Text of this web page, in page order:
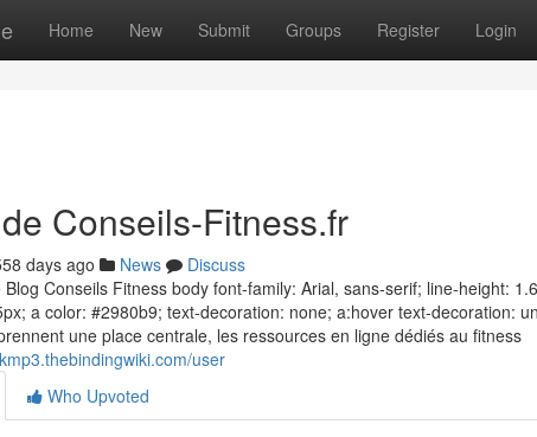
Home New Submit Groups Register Login
Conseils-Fitness.fr
days ago News
Discuss
Conseils Fitness body font-family: Arial, sans-serif; line-height:
a color: #2980b9; text-decoration: none; a:hover text-decoration:
une place centrale, les ressources en ligne dédiés au fitness
user
Who Upvoted